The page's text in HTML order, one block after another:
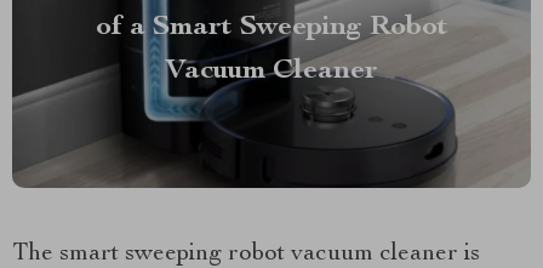
of a Smart Sweeping Robot
Vacuum Cleaner
The smart sweeping robot vacuum cleaner is